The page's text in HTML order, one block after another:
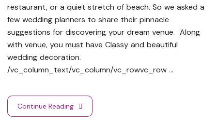
restaurant, or a quiet stretch of beach. So we asked a
few wedding planners to share their pinnacle
suggestions for discovering your dream venue. Along
with venue, you must have Classy and beautiful
wedding decoration.
/vc_column_text/vc_column/vc_rowvc_row …
Continue Reading